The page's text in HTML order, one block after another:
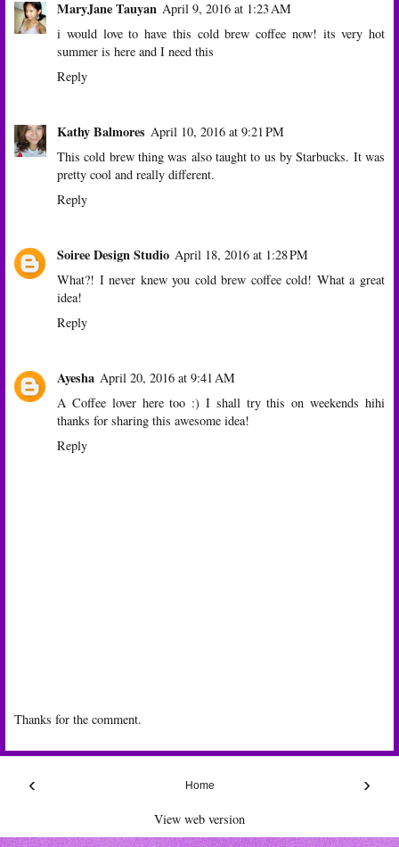
MaryJane Tauyan April 9, 2016 at 1:23 AM
i would love to have this cold brew coffee now! its very hot
summer is here and I need this
Reply
Kathy Balmores April 10, 2016 at 9:21 PM
This cold brew thing was also taught to us by Starbucks. It was
pretty cool and really different.
Reply
Soiree Design Studio April 18, 2016 at 1:28 PM
What?! I never knew you cold brew coffee cold! What a great
idea!
Reply
Ayesha April 20, 2016 at 9:41 AM
A Coffee lover here too :) I shall try this on weekends hihi
thanks for sharing this awesome idea!
Reply
Thanks for the comment.
‹ ›
Home
View web version